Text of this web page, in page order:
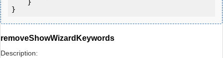
}
removeShowWizardKeywords
Description: